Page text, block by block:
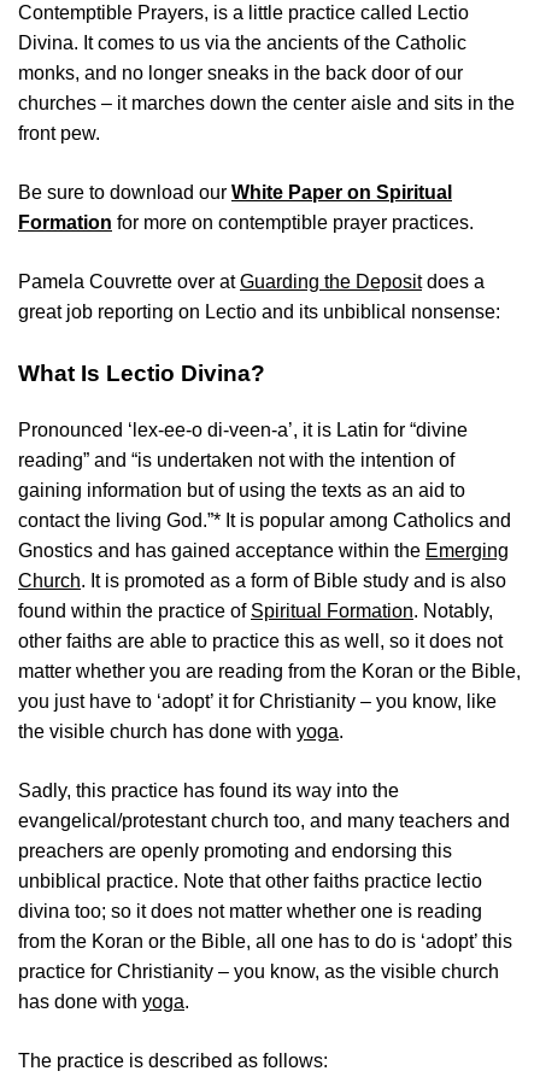
Contemptible Prayers, is a little practice called Lectio
Divina. It comes to us via the ancients of the Catholic
monks, and no longer sneaks in the back door of our
churches – it marches down the center aisle and sits in the
front pew.
Be sure to download our White Paper on Spiritual
Formation for more on contemptible prayer practices.
Pamela Couvrette over atGuarding the Depositdoes a
great job reporting on Lectio and its unbiblical nonsense:
What Is Lectio Divina?
Pronounced ‘lex-ee-o di-veen-a’, it is Latin for “divine
reading” and “is undertaken not with the intention of
gaining information but of using the texts as an aid to
contact the living God.”* It is popular among Catholics and
Gnostics and has gained acceptance within the Emerging
Church. It is promoted as a form of Bible study and is also
found within the practice of Spiritual Formation. Notably,
other faiths are able to practice this as well, so it does not
matter whether you are reading from the Koran or the Bible,
you just have to ‘adopt’ it for Christianity – you know, like
the visible church has done with yoga.
Sadly, this practice has found its way into the
evangelical/protestant church too, and many teachers and
preachers are openly promoting and endorsing this
unbiblical practice. Note that other faiths practice lectio
divina too; so it does not matter whether one is reading
from the Koran or the Bible, all one has to do is ‘adopt’ this
practice for Christianity – you know, as the visible church
has done with yoga.
The practice is described as follows: